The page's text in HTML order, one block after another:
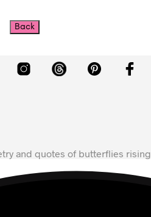
and quotes of butterflies rising